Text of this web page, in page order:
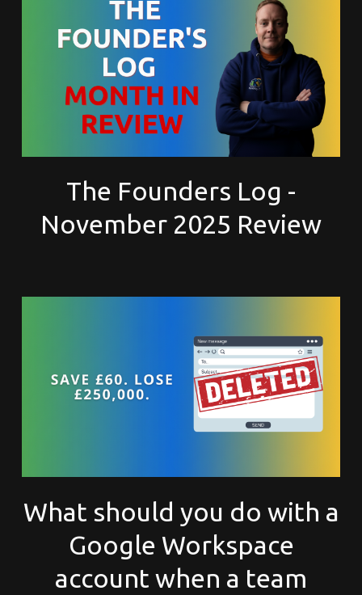
The Founders Log -
November 2025 Review
What should you do with a
Google Workspace
account when a team